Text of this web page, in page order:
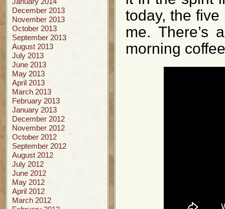
December 2013
November 2013
October 2013
September 2013
August 2013
July 2013
June 2013
May 2013
April 2013
March 2013
February 2013
January 2013
December 2012
November 2012
October 2012
September 2012
August 2012
July 2012
June 2012
May 2012
April 2012
March 2012
today, the
me.
morning